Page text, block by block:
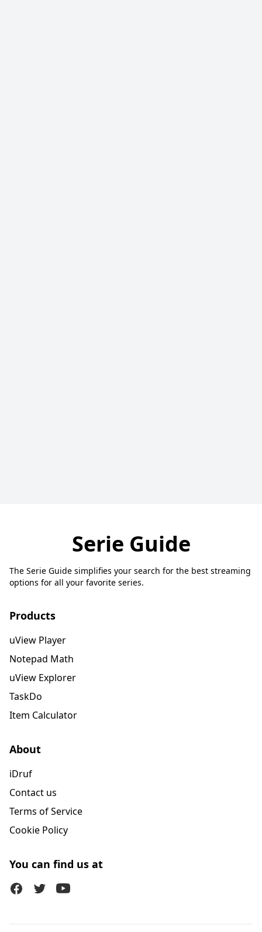
Serie Guide
The Serie Guide simplifies your search for the best streaming
options for all your favorite series.
Products
uView Player
Notepad Math
uView Explorer
TaskDo
Item Calculator
About
iDruf
Contact us
Terms of Service
Cookie Policy
You can find us at
FacebookTwitter (X)Youtube